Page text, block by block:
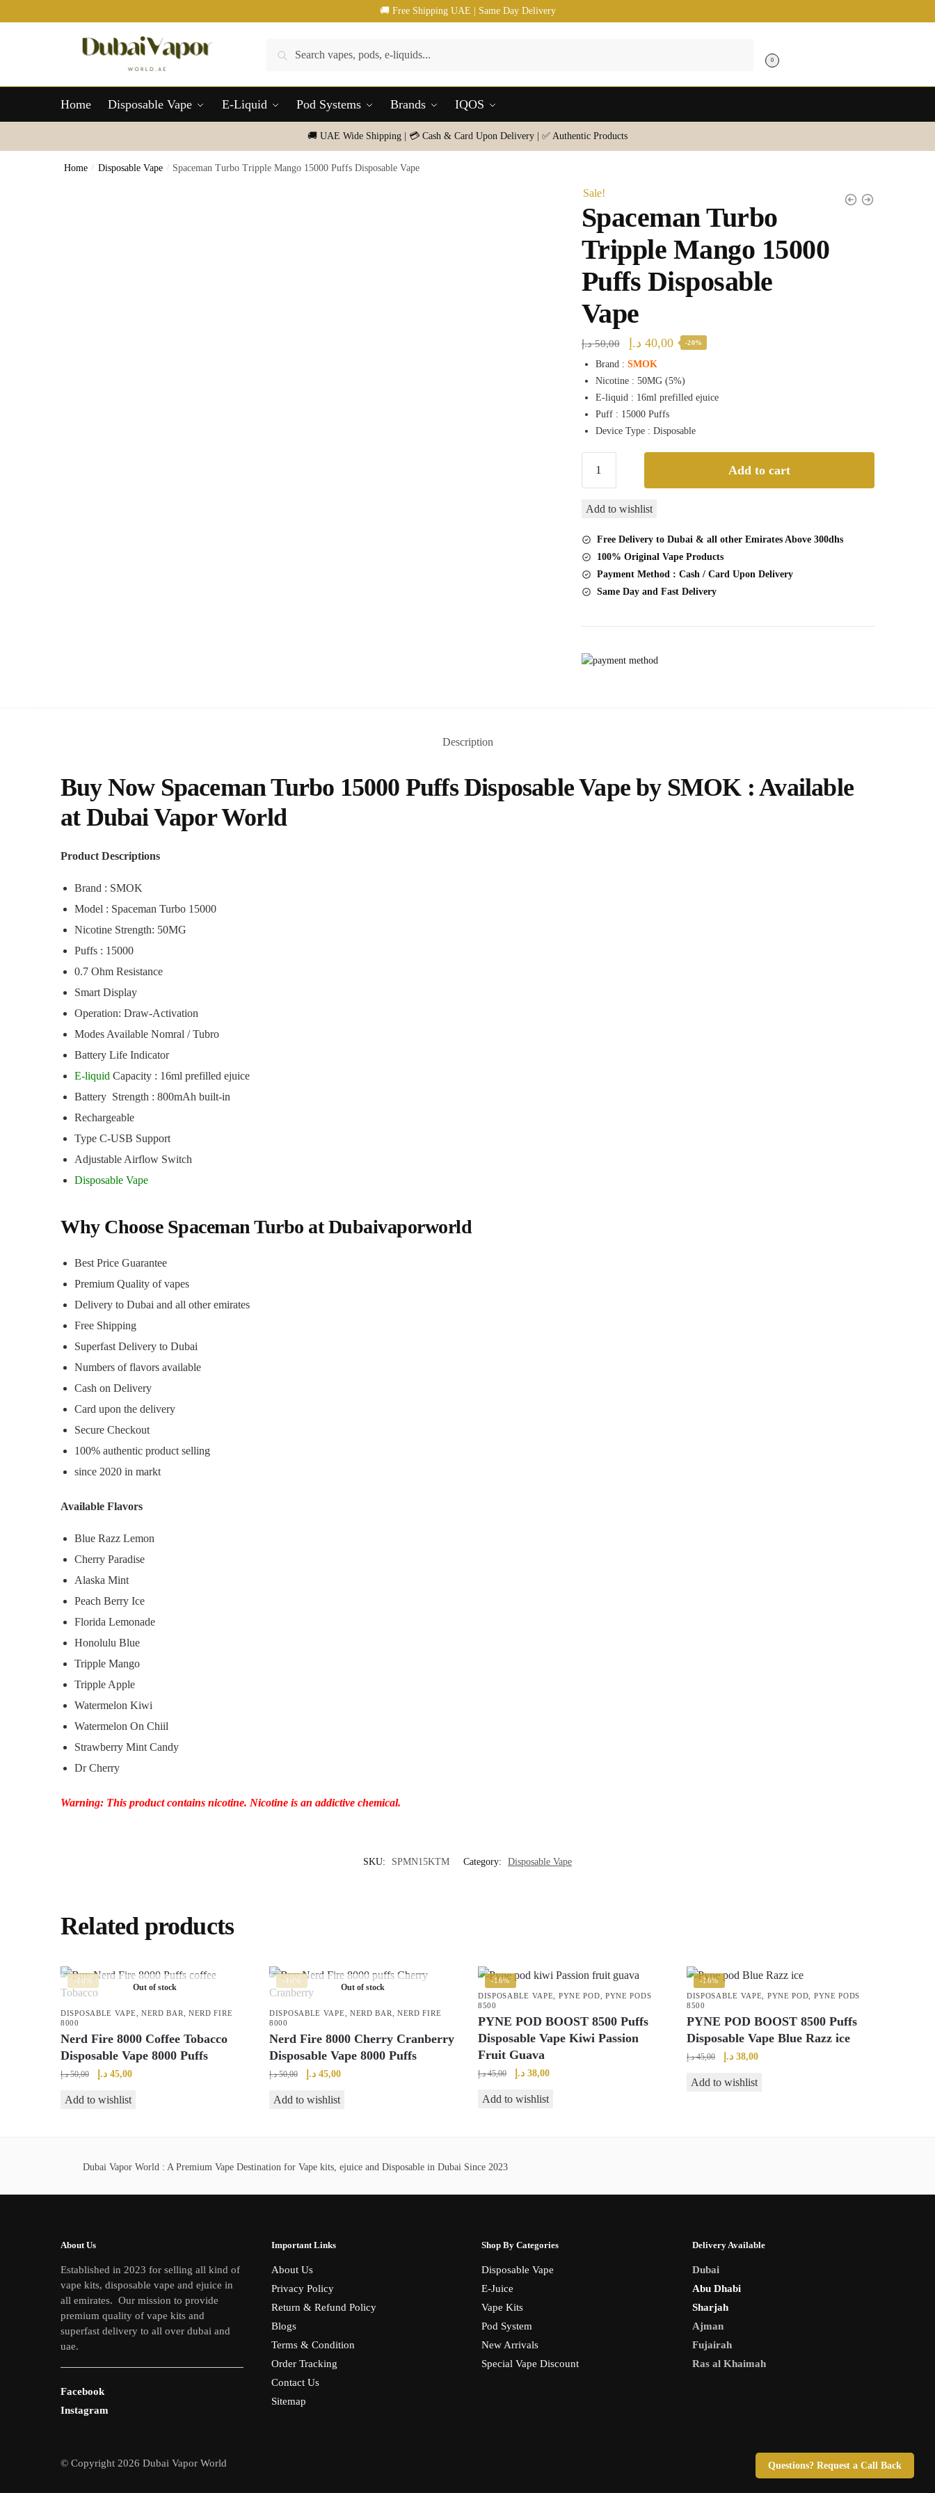
to
to
🚚 Free Shipping UAE | Same Day Delivery
Search
0
Home Disposable Vape E-Liquid Pod Systems Brands IQOS
🚚 UAE Wide Shipping | 💳 Cash & Card Upon Delivery | ✅ Authentic Products
Home / Disposable Vape / Spaceman Turbo Tripple Mango 15000 Puffs Disposable Vape
Sale!
Spaceman Turbo
Tripple Mango 15000
Puffs Disposable
Vape
50,00 د.إ
Original
price
was:
50,00 د.إ.
40,00 د.إ
Current
is:
40,00 د.إ.
-20%
Brand : SMOK
Nicotine : 50MG (5%)
E-liquid : 16ml prefilled ejuice
Puff : 15000 Puffs
Device Type : Disposable
Turbo
Mango
Puffs
Disposable
Vape
quantity
Add to cart
Add to wishlist
Free Delivery to Dubai & all other Emirates Above 300dhs
100% Original Vape Products
Payment Method : Cash / Card Upon Delivery
Same Day and Fast Delivery
Questions? Request a Call Back
Description
Buy Now Spaceman Turbo 15000 Puffs Disposable Vape by SMOK : Available
at Dubai Vapor World
Product Descriptions
Brand : SMOK
Model : Spaceman Turbo 15000
Nicotine Strength: 50MG
Puffs : 15000
0.7 Ohm Resistance
Smart Display
Operation: Draw-Activation
Modes Available Nomral / Tubro
Battery Life Indicator
E-liquid Capacity : 16ml prefilled ejuice
Battery Strength : 800mAh built-in
Rechargeable
Type C-USB Support
Adjustable Airflow Switch
Disposable Vape
Why Choose Spaceman Turbo at Dubaivaporworld
Best Price Guarantee
Premium Quality of vapes
Delivery to Dubai and all other emirates
Free Shipping
Superfast Delivery to Dubai
Numbers of flavors available
Cash on Delivery
Card upon the delivery
Secure Checkout
100% authentic product selling
since 2020 in markt
Available Flavors
Blue Razz Lemon
Cherry Paradise
Alaska Mint
Peach Berry Ice
Florida Lemonade
Honolulu Blue
Tripple Mango
Tripple Apple
Watermelon Kiwi
Watermelon On Chiil
Strawberry Mint Candy
Dr Cherry
Warning: This product contains nicotine. Nicotine is an addictive chemical.
SKU: SPMN15KTM Category: Disposable Vape
Related products
-10%
Out of stock
DISPOSABLE VAPE NERD BAR
NERD FIRE
8000
Nerd Fire 8000 Coffee Tobacco
Disposable Vape 8000 Puffs
50,00 د.إ
Original
was:
45,00 د.إ
Current
is:
Add to wishlist
-10%
Out of stock
DISPOSABLE VAPE NERD BAR
NERD FIRE
8000
Nerd Fire 8000 Cherry Cranberry
Disposable Vape 8000 Puffs
50,00 د.إ
Original
was:
45,00 د.إ
Current
is:
Add to wishlist
-16%
DISPOSABLE VAPE
PYNE POD
PYNE PODS
8500
PYNE POD BOOST 8500 Puffs
Disposable Vape Kiwi Passion
Fruit Guava
45,00 د.إ
Original
was:
38,00 د.إ
Current
is:
Add to wishlist
-16%
DISPOSABLE VAPE
PYNE POD
PYNE PODS
8500
PYNE POD BOOST 8500 Puffs
Disposable Vape Blue Razz ice
45,00 د.إ
Original
was:
38,00 د.إ
Current
is:
Add to wishlist
Dubai Vapor World : A Premium Vape Destination for Vape kits, ejuice and Disposable in Dubai Since 2023
About Us
Established in 2023 for selling all kind of
vape kits, disposable vape and ejuice in
all emirates. Our mission to provide
premium quality of vape kits and
superfast delivery to all over dubai and
uae.
Facebook
Instagram
Important Links
About Us
Privacy Policy
Return & Refund Policy
Blogs
Terms & Condition
Order Tracking
Contact Us
Sitemap
Shop By Categories
Disposable Vape
E-Juice
Vape Kits
Pod System
New Arrivals
Special Vape Discount
Delivery Available
Dubai
Abu Dhabi
Sharjah
Ajman
Fujairah
Ras al Khaimah
© Copyright 2026 Dubai Vapor World